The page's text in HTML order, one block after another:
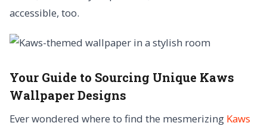
accessible, too.
Your Guide to Sourcing Unique Kaws
Wallpaper Designs
Ever wondered where to find the mesmerizing Kaws